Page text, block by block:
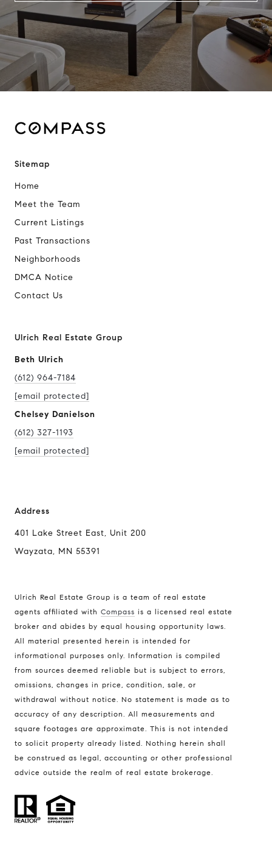
Sitemap
Home
Meet the Team
Current Listings
Past Transactions
Neighborhoods
DMCA Notice
Contact Us
Ulrich Real Estate Group
Beth Ulrich
(612) 964-7184
[email protected]
Chelsey Danielson
(612) 327-1193
[email protected]
Address
401 Lake Street East, Unit 200
Wayzata, MN 55391
Ulrich Real Estate Group is a team of real estate
agents affiliated with Compass is a licensed real estate
broker and abides by equal housing opportunity laws.
All material presented herein is intended for
informational purposes only. Information is compiled
from sources deemed reliable but is subject to errors,
omissions, changes in price, condition, sale, or
withdrawal without notice. No statement is made as to
accuracy of any description. All measurements and
square footages are approximate. This is not intended
to solicit property already listed. Nothing herein shall
be construed as legal, accounting or other professional
advice outside the realm of real estate brokerage.